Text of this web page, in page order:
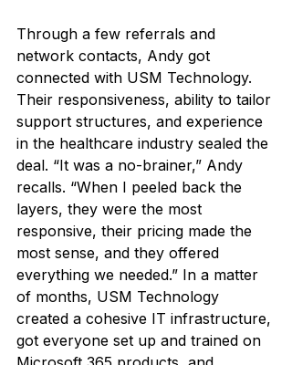
Through a few referrals and
network contacts, Andy got
connected with USM Technology.
Their responsiveness, ability to tailor
support structures, and experience
in the healthcare industry sealed the
deal. “It was a no-brainer,” Andy
recalls. “When I peeled back the
layers, they were the most
responsive, their pricing made the
most sense, and they offered
everything we needed.” In a matter
of months, USM Technology
created a cohesive IT infrastructure,
got everyone set up and trained on